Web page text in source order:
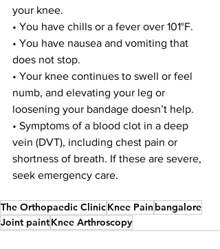
your knee.
• You have chills or a fever over 101°F.
• You have nausea and vomiting that
does not stop.
• Your knee continues to swell or feel
numb, and elevating your leg or
loosening your bandage doesn’t help.
• Symptoms of a blood clot in a deep
vein (DVT), including chest pain or
shortness of breath. If these are severe,
seek emergency care.
The Orthopaedic ClinicKnee Pain bangalore
Joint paintKnee Arthroscopy